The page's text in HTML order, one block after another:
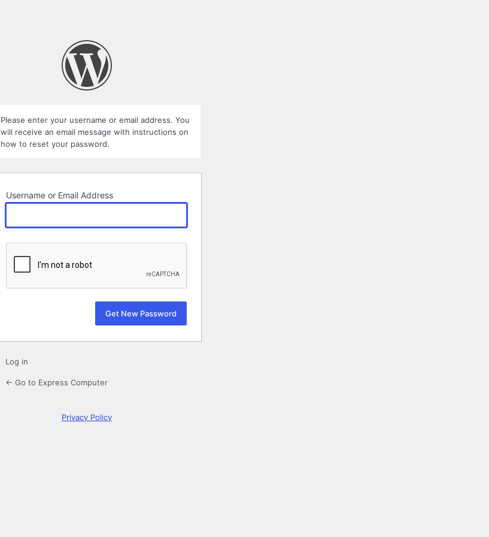
Please enter your username or email address. You
will receive an email message with instructions on
how to reset your password.
Username or Email Address
Log in
← Go to Express Computer
Privacy Policy